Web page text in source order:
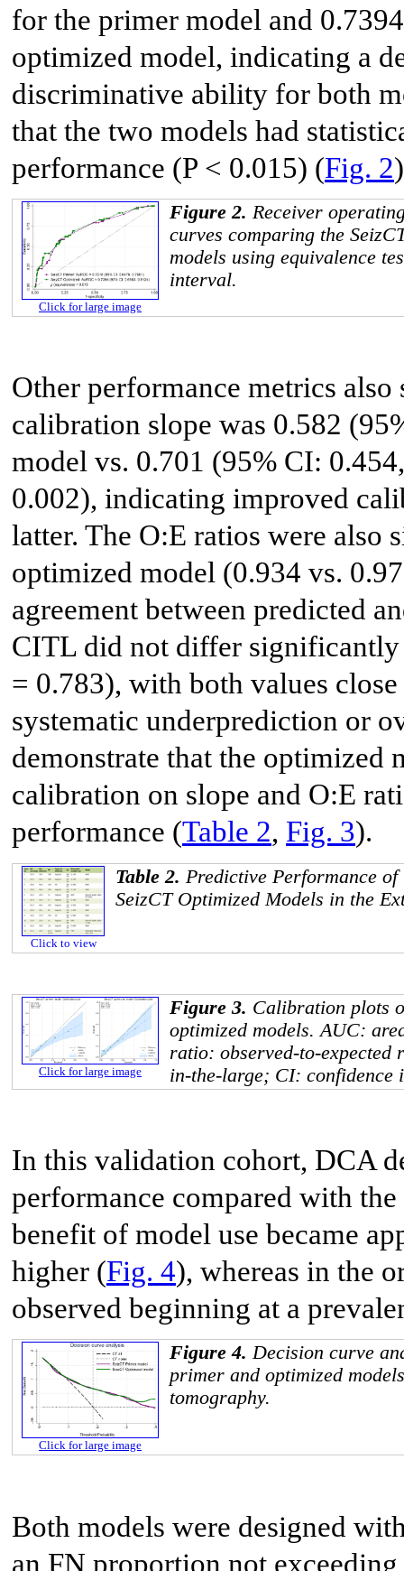
for the primer model and
optimized model, indicating a
discriminative ability for both
that the two models had
performance (P < 0.015) (Fig. 2
Click for large image
Figure 2. Receiver
curves comparing the
models using equivalence
interval.
Other performance metrics
calibration slope was 0.582
model vs. 0.701 (95% CI:
0.002), indicating improved
latter. The O:E ratios were
optimized model (0.934 vs.
agreement between predicted
CITL did not differ significantly
= 0.783), with both values
systematic underprediction or
demonstrate that the
calibration on slope and O:E
performance (Table 2, Fig. 3).
Click to view
Table 2. Predictive Performance
SeizCT Optimized Models in the
Click for large image
Figure 3. Calibration plots
optimized models. AUC:
ratio: observed-to-
in-the-large; CI: confidence
In this validation cohort, DCA
performance compared with
benefit of model use became
higher (Fig. 4), whereas in the
observed beginning at a
Click for large image
Figure 4.Decision curve
primer and optimized
tomography.
Both models were designed
an FN proportion not